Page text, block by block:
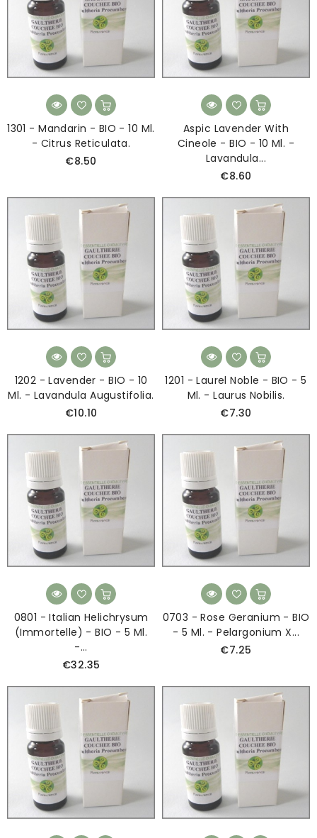
1301 - Mandarin - BIO - 10 Ml.
- Citrus Reticulata.
€8.50
Aspic Lavender With
Cineole - BIO - 10 Ml. -
Lavandula...
€8.60
1202 - Lavender - BIO - 10
Ml. - Lavandula Augustifolia.
€10.10
1201 - Laurel Noble - BIO - 5
Ml. - Laurus Nobilis.
€7.30
0801 - Italian Helichrysum
(Immortelle) - BIO - 5 Ml.
-...
€32.35
0703 - Rose Geranium - BIO
- 5 Ml. - Pelargonium X...
€7.25